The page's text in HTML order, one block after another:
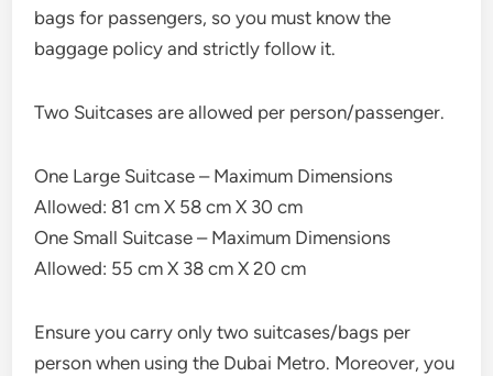
bags for passengers, so you must know the
baggage policy and strictly follow it.
Two Suitcases are allowed per person/passenger.
One Large Suitcase – Maximum Dimensions
Allowed: 81 cm X 58 cm X 30 cm
One Small Suitcase – Maximum Dimensions
Allowed: 55 cm X 38 cm X 20 cm
Ensure you carry only two suitcases/bags per
person when using the Dubai Metro. Moreover, you